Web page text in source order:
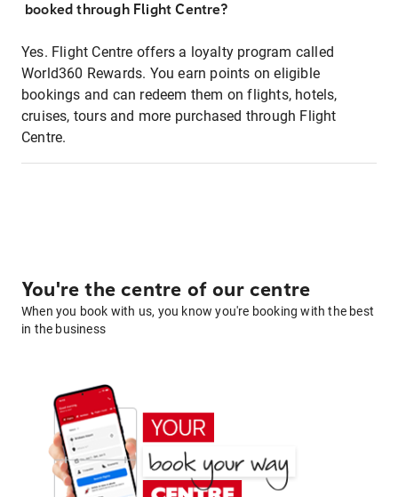
booked through Flight Centre?
Yes. Flight Centre offers a loyalty program called
World360 Rewards. You earn points on eligible
bookings and can redeem them on flights, hotels,
cruises, tours and more purchased through Flight
Centre.
You're the centre of our centre
When you book with us, you know you're booking with the best
in the business